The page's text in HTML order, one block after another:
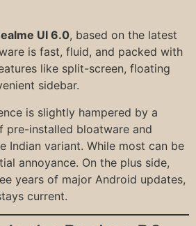
UI 6.0, based on the latest
is fast, fluid, and packed with
like split-screen, floating
sidebar.
is slightly hampered by a
pre-installed bloatware and
Indian variant. While most can be
annoyance. On the plus side,
years of major Android updates,
current.